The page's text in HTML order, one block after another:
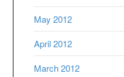
May 2012
April 2012
March 2012